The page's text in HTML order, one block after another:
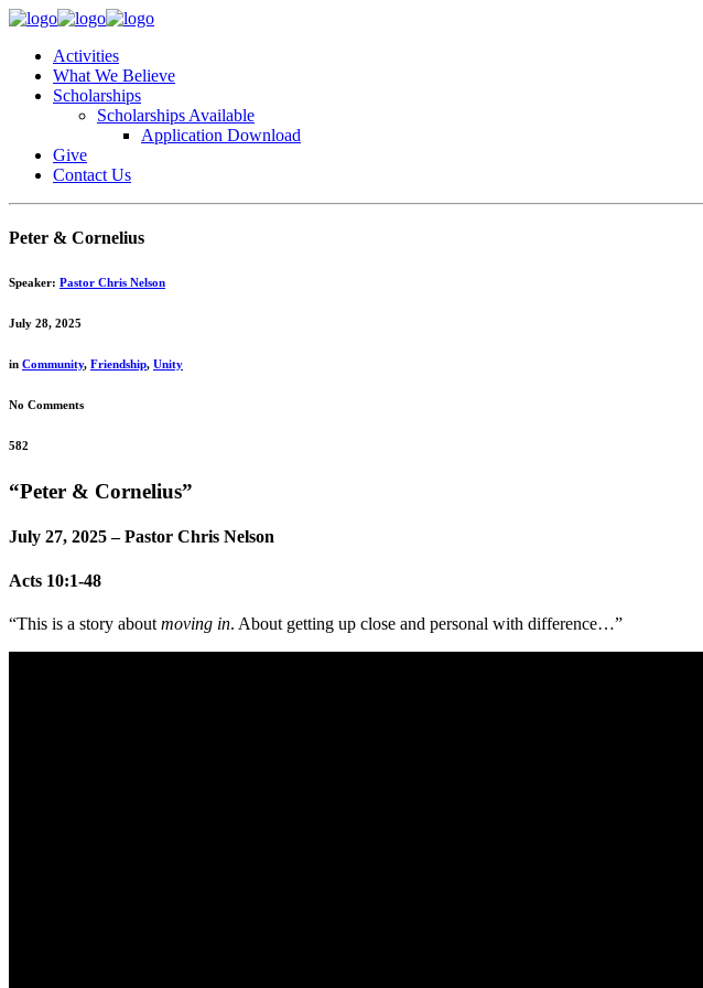
Activities
What We Believe
Scholarships
Scholarships Available
Application Download
Give
Contact Us
Peter & Cornelius
Speaker: Pastor Chris Nelson
July 28, 2025
in Community, Friendship, Unity
No Comments
582
“Peter & Cornelius”
July 27, 2025 – Pastor Chris Nelson
Acts 10:1-48
“This is a story about moving in. About getting up close and personal with difference…”